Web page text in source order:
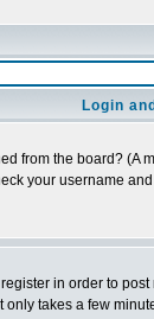
Login
from the board?
your username
in order to
takes a few